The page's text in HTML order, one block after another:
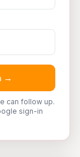
→
can follow up.
sign-in